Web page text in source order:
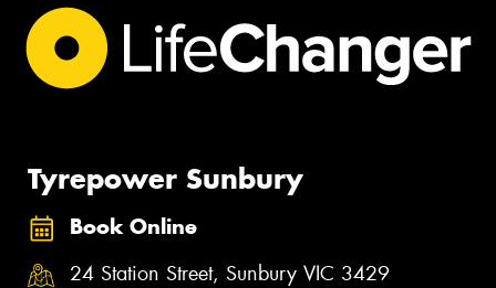
Tyrepower Sunbury
Book Online
24 Station Street, Sunbury VIC 3429